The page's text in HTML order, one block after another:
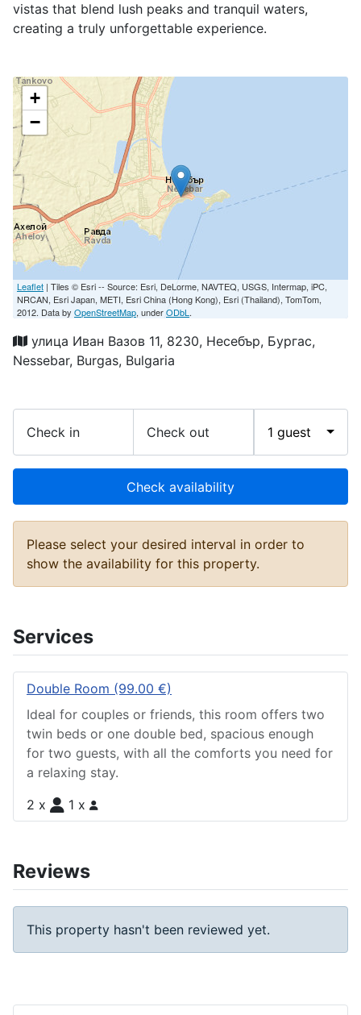
vistas that blend lush peaks and tranquil waters,
creating a truly unforgettable experience.
+
−
Leaflet | Tiles © Esri -- Source: Esri, DeLorme, NAVTEQ, USGS, Intermap, iPC,
NRCAN, Esri Japan, METI, Esri China (Hong Kong), Esri (Thailand), TomTom,
2012. Data by OpenStreetMap, underODbL .
улица Иван Вазов 11, 8230, Несебър, Бургас,
Nessebar, Burgas, Bulgaria
Check in Check out 1 guest
Check availability
Please select your desired interval in order to
show the availability for this property.
Services
Double Room (99.00 €)
Ideal for couples or friends, this room offers two
twin beds or one double bed, spacious enough
for two guests, with all the comforts you need for
a relaxing stay.
2 x
1 x
Reviews
This property hasn't been reviewed yet.